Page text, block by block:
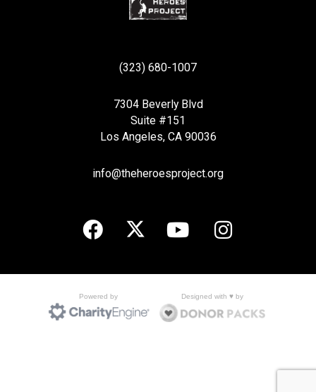
(323) 680-1007
7304 Beverly Blvd
Suite #151
Los Angeles, CA 90036
info@theheroesproject.org
Powered by Designed with ♥ by